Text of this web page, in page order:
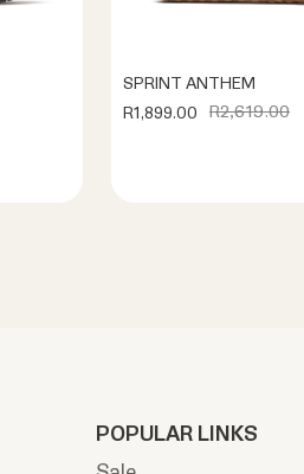
SPRINT ANTHEM
R1,899.00
R2,619.00
POPULAR LINKS